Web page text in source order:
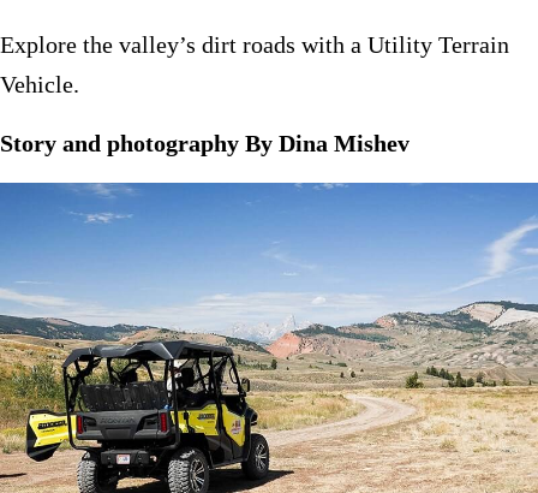
Explore the valley’s dirt roads with a Utility Terrain
Vehicle.
Story and photography By Dina Mishev